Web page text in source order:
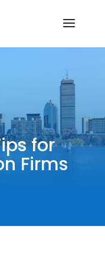
for
Firms